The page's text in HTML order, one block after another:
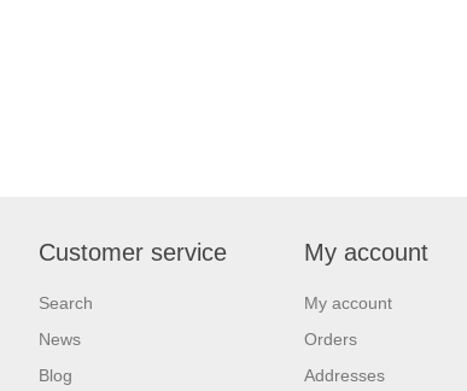
Customer service
Search
News
Blog
My account
My account
Orders
Addresses